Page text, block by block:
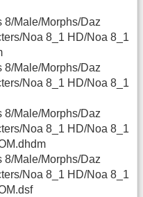
8/Male/Morphs/Daz
Noa 8_1 HD/Noa 8_1
8/Male/Morphs/Daz
Noa 8_1 HD/Noa 8_1
8/Male/Morphs/Daz
Noa 8_1 HD/Noa 8_1
8/Male/Morphs/Daz
Noa 8_1 HD/Noa 8_1